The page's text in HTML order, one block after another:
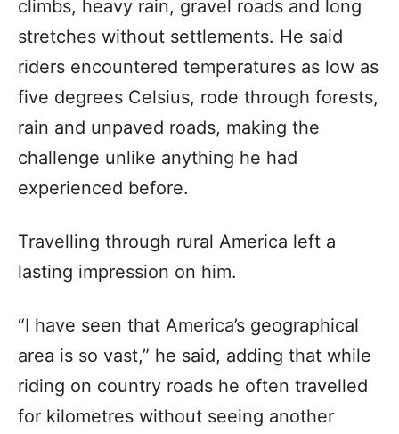
climbs, heavy rain, gravel roads and long
stretches without settlements. He said
riders encountered temperatures as low as
five degrees Celsius, rode through forests,
rain and unpaved roads, making the
challenge unlike anything he had
experienced before.
Travelling through rural America left a
lasting impression on him.
“I have seen that America’s geographical
area is so vast,” he said, adding that while
riding on country roads he often travelled
for kilometres without seeing another